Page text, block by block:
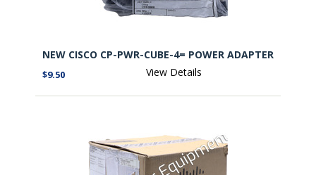
NEW CISCO CP-PWR-CUBE-4= POWER ADAPTER
$9.50 View Details